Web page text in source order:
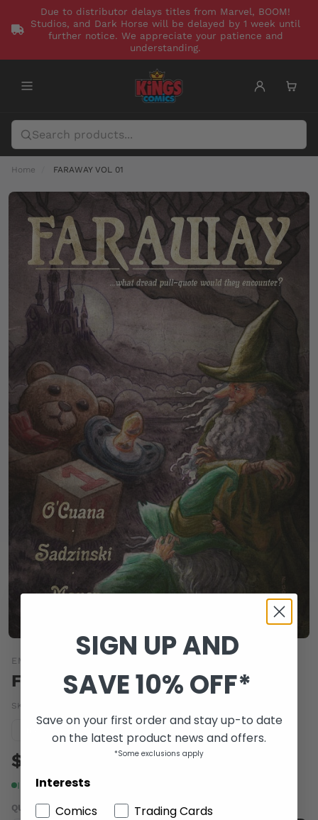
Due to distributor delays titles from Marvel, BOOM!
Studios, and Dark Horse will be delayed by 1 week until
further notice. We appreciate your patience and
understanding.
Home FARAWAY VOL 01
EMMET O'CUANA
FARAWAY VOL 01
SKU:
Condition guide
$6.00
In stock
QUANTITY
SIGN UP AND
SAVE 10% OFF*
Save on your first order and stay up-to date
on the latest product news and offers.
*Some exclusions apply
Interests
Comics
Trading Cards